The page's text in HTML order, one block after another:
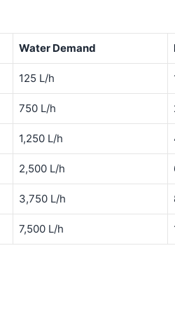
Water Demand
125 L/h
750 L/h
1,250 L/h
2,500 L/h
3,750 L/h
7,500 L/h